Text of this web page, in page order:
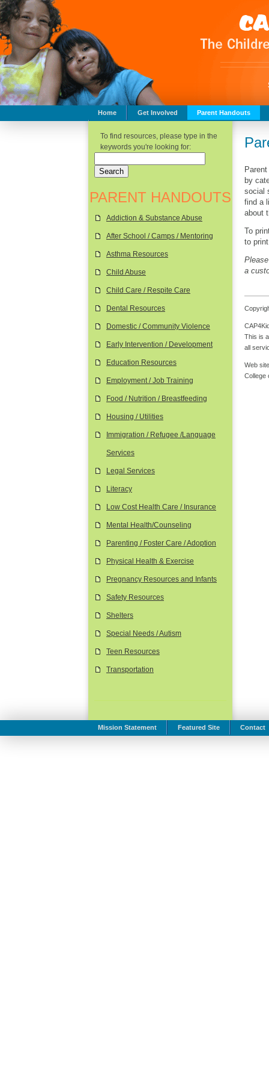
Home Get Involved Parent Handouts
by
social
find a
about
To
to
a
This is
all
Web
College
To find resources, please type in the
keywords you're looking for:
PARENT HANDOUTS
Addiction & Substance Abuse
After School / Camps / Mentoring
Asthma Resources
Child Abuse
Child Care / Respite Care
Dental Resources
Domestic / Community Violence
Early Intervention / Development
Education Resources
Employment / Job Training
Food / Nutrition / Breastfeeding
Housing / Utilities
Immigration / Refugee /Language
Services
Legal Services
Literacy
Low Cost Health Care / Insurance
Mental Health/Counseling
Parenting / Foster Care / Adoption
Physical Health & Exercise
Pregnancy Resources and Infants
Safety Resources
Shelters
Special Needs / Autism
Teen Resources
Transportation
Mission Statement Featured Site Contact